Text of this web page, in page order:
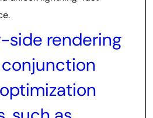
side rendering